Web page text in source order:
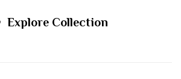
Explore Collection